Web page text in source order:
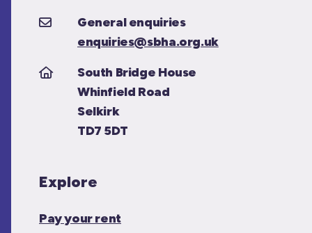
General enquiries
enquiries@sbha.org.uk
South Bridge House
Whinfield Road
Selkirk
TD7 5DT
Explore
Pay your rent